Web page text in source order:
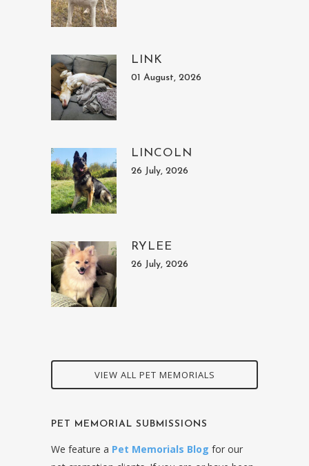
LINK
01 August, 2026
LINCOLN
26 July, 2026
RYLEE
26 July, 2026
VIEW ALL PET MEMORIALS
PET MEMORIAL SUBMISSIONS
We feature a Pet Memorials Blog for our